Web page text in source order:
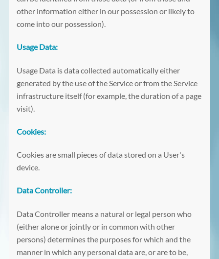
other information either in our possession or likely to
come into our possession).
Usage Data:
Usage Data is data collected automatically either
generated by the use of the Service or from the Service
infrastructure itself (for example, the duration of a page
visit).
Cookies:
Cookies are small pieces of data stored on a User's
device.
Data Controller:
Data Controller means a natural or legal person who
(either alone or jointly or in common with other
persons) determines the purposes for which and the
manner in which any personal data are, or are to be,